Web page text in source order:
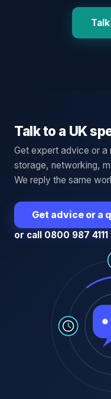
Talk to a UK
Get expert advice or
storage, networking,
We reply the same
Get advice or a
or call 0800 987 4111